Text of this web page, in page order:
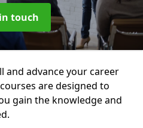
touch
and advance your career
are designed to
gain the knowledge and